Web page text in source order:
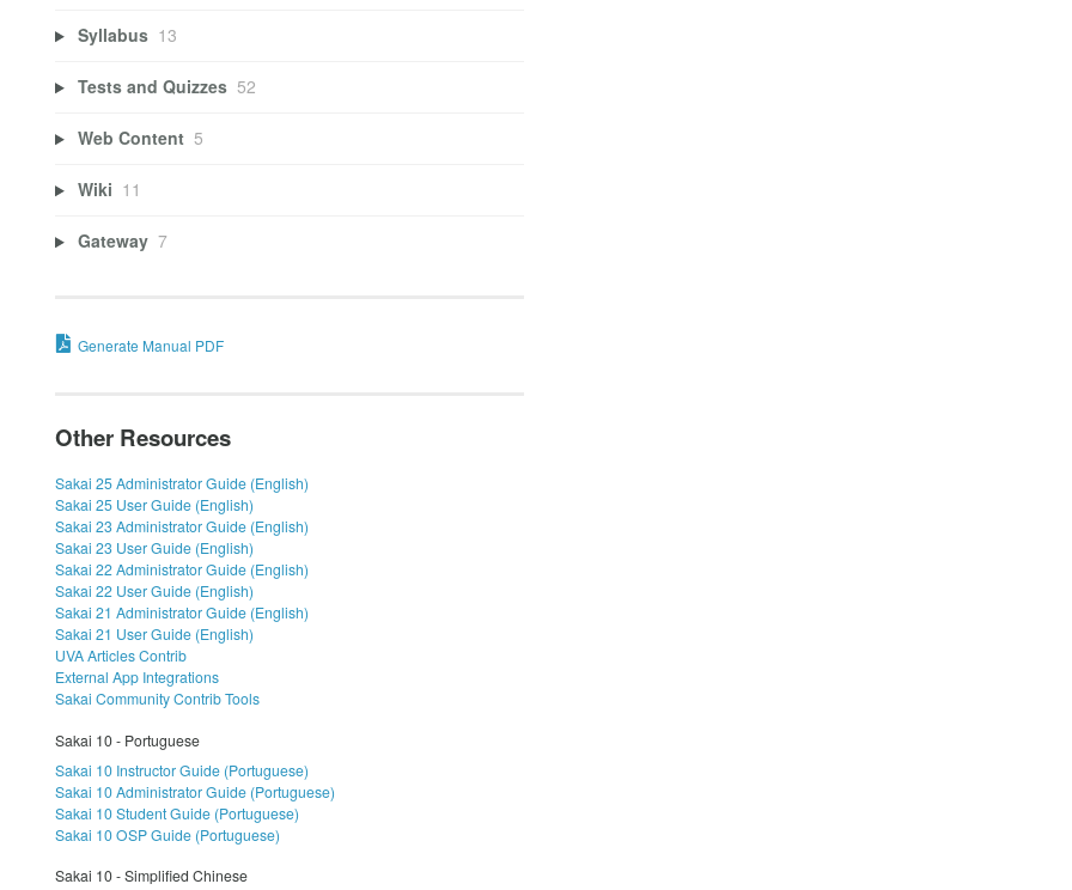
Syllabus 13
Tests and Quizzes 52
Web Content 5
Wiki 11
Gateway 7
Generate Manual PDF
Other Resources
Sakai 25 Administrator Guide (English)
Sakai 25 User Guide (English)
Sakai 23 Administrator Guide (English)
Sakai 23 User Guide (English)
Sakai 22 Administrator Guide (English)
Sakai 22 User Guide (English)
Sakai 21 Administrator Guide (English)
Sakai 21 User Guide (English)
UVA Articles Contrib
External App Integrations
Sakai Community Contrib Tools
Sakai 10 - Portuguese
Sakai 10 Instructor Guide (Portuguese)
Sakai 10 Administrator Guide (Portuguese)
Sakai 10 Student Guide (Portuguese)
Sakai 10 OSP Guide (Portuguese)
Sakai 10 - Simplified Chinese